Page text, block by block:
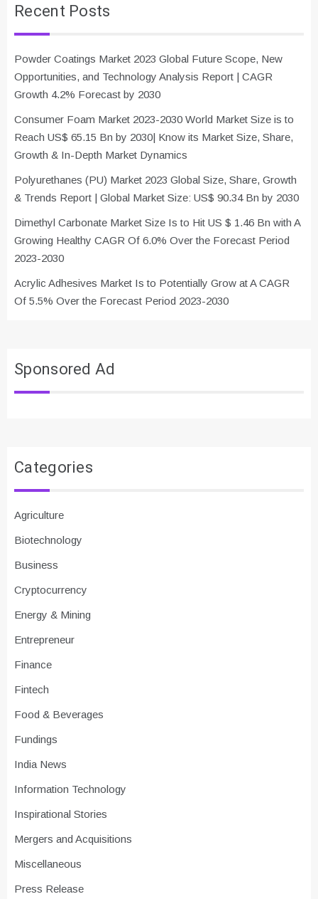
Recent Posts
Powder Coatings Market 2023 Global Future Scope, New
Opportunities, and Technology Analysis Report | CAGR
Growth 4.2% Forecast by 2030
Consumer Foam Market 2023-2030 World Market Size is to
Reach US$ 65.15 Bn by 2030| Know its Market Size, Share,
Growth & In-Depth Market Dynamics
Polyurethanes (PU) Market 2023 Global Size, Share, Growth
& Trends Report | Global Market Size: US$ 90.34 Bn by 2030
Dimethyl Carbonate Market Size Is to Hit US $ 1.46 Bn with A
Growing Healthy CAGR Of 6.0% Over the Forecast Period
2023-2030
Acrylic Adhesives Market Is to Potentially Grow at A CAGR
Of 5.5% Over the Forecast Period 2023-2030
Sponsored Ad
Categories
Agriculture
Biotechnology
Business
Cryptocurrency
Energy & Mining
Entrepreneur
Finance
Fintech
Food & Beverages
Fundings
India News
Information Technology
Inspirational Stories
Mergers and Acquisitions
Miscellaneous
Press Release